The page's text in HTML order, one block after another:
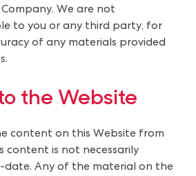
We are not
to you or any third party, for
of any materials provided
the Website
content on this Website from
content is not necessarily
Any of the material on the